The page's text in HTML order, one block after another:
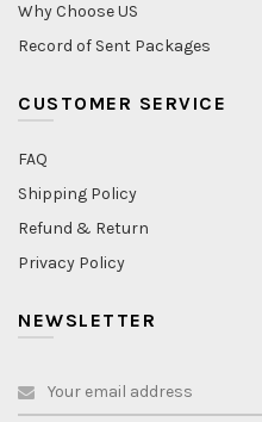
Why Choose US
Record of Sent Packages
CUSTOMER SERVICE
FAQ
Shipping Policy
Refund & Return
Privacy Policy
NEWSLETTER